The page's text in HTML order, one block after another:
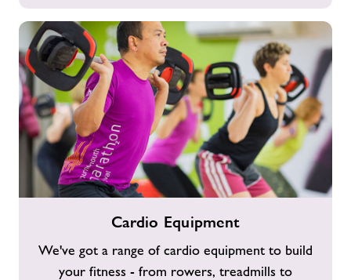
Cardio Equipment
We've got a range of cardio equipment to build
your fitness - from rowers, treadmills to